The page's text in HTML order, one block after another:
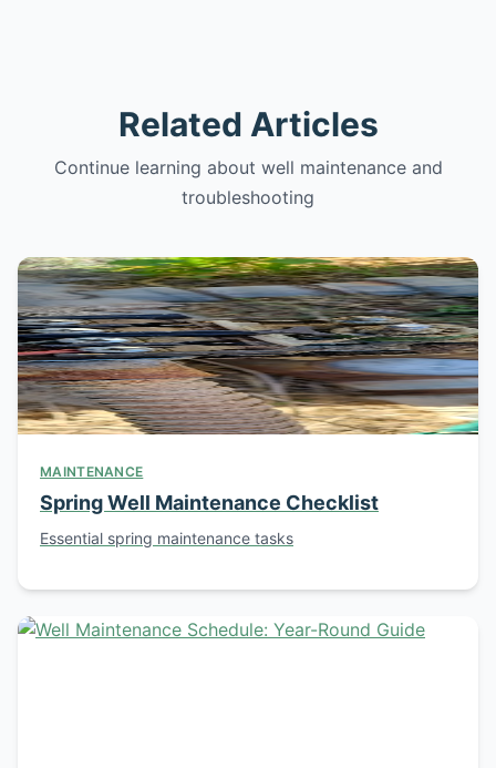
Related Articles
Continue learning about well maintenance and
troubleshooting
MAINTENANCE
Spring Well Maintenance Checklist
Essential spring maintenance tasks